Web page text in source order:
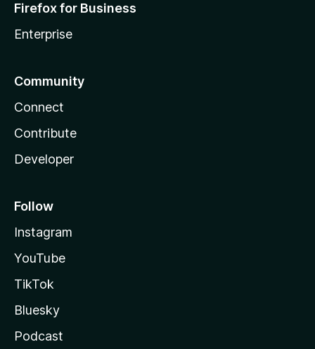
Firefox for Business
Enterprise
Community
Connect
Contribute
Developer
Follow
Instagram
YouTube
TikTok
Bluesky
Podcast